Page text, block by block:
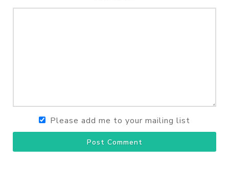
Please add me to your mailing list
Post Comment